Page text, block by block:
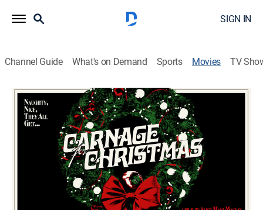
SIGN IN
Channel Guide What's on Demand Sports Movies TV
Carnage for Christmas
1h 9m Drama, Horror|AMC+ 2024
When true-crime podcaster and sleuth trans woman
Lola visits her hometown at Christmas for the first
time since running away and transitioning, the
vengeful ghost of a historical murderer and urban
legend seemingly arises to kill again.